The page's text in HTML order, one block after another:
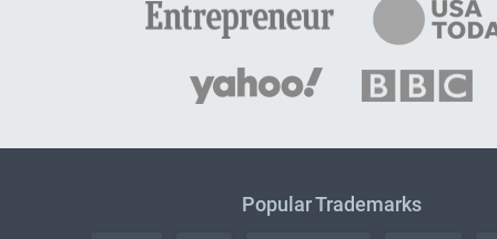
Popular Trademarks